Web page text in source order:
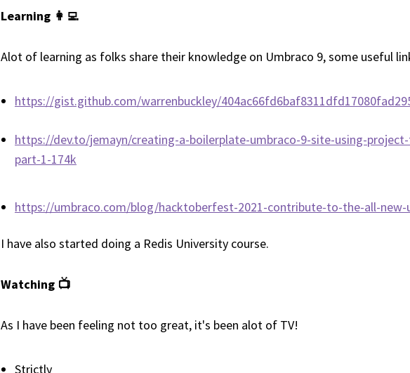
Learning 👩‍💻
Alot of learning as folks share their knowledge on Umbraco 9, some useful
https://gist.github.com/warrenbuckley/
https://dev.to/jemayn/creating-a-boilerplate-umbraco-9-site-using-
part-1-174k
https://umbraco.com/blog/hacktoberfest-2021-contribute-to-the-all-new-
I have also started doing a Redis University course.
Watching 📺
As I have been feeling not too great, it's been alot of TV!
Strictly